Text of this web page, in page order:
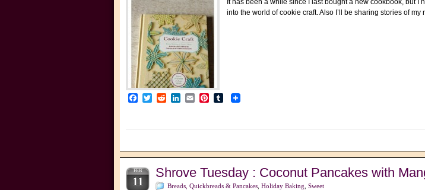
It has been a while since I last bought a new cookbook, but I
into the world of cookie craft. Also I’ll be sharing stories of
Facebook
TwitterRedditLinkedIn
EmailPinterest
Tumblr
FEB
11
Shrove Tuesday : Coconut Pancakes with
Breads, Quickbreads & Pancakes Holiday Baking Sweet